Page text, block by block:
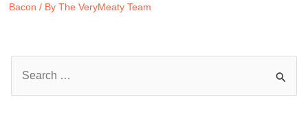
Bacon / By The VeryMeaty Team